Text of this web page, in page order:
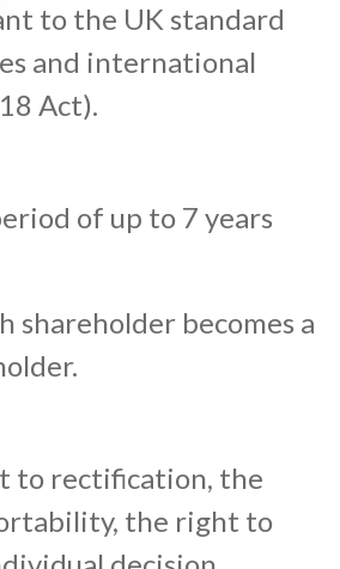
to the UK standard
and international
Act).
of up to 7 years
becomes a
to rectification, the
the right to